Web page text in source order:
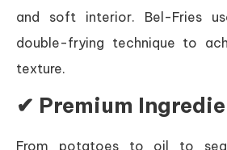
and soft interior. Bel-Fries
double-frying technique to
texture.
✔ Premium
From potatoes to oil to